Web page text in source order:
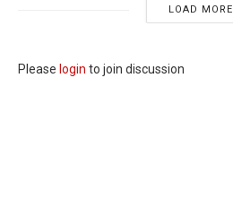
LOAD MORE
Please login to join discussion